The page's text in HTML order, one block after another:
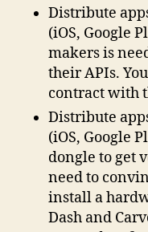
Distribute
(iOS, Google
makers is
their APIs.
contract with
Distribute
(iOS, Google
dongle to get
need to
install a
Dash and